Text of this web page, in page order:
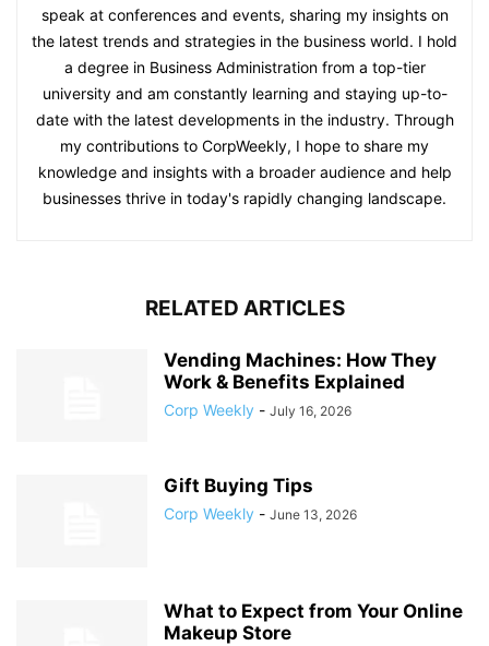
speak at conferences and events, sharing my insights on
the latest trends and strategies in the business world. I hold
a degree in Business Administration from a top-tier
university and am constantly learning and staying up-to-
date with the latest developments in the industry. Through
my contributions to CorpWeekly, I hope to share my
knowledge and insights with a broader audience and help
businesses thrive in today's rapidly changing landscape.
RELATED ARTICLES
Vending Machines: How They
Work & Benefits Explained
Corp Weekly - July 16, 2026
Gift Buying Tips
Corp Weekly - June 13, 2026
What to Expect from Your Online
Makeup Store